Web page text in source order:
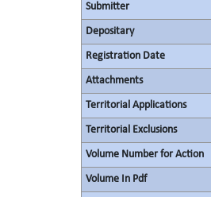
Submitter
Depositary
Registration Date
Attachments
Territorial Applications
Territorial Exclusions
Volume Number for Action
Volume In Pdf